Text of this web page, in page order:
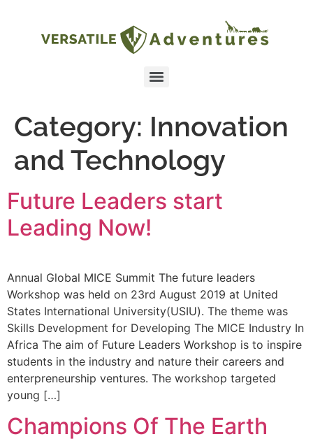
Category: Innovation
and Technology
Future Leaders start
Leading Now!
Annual Global MICE Summit The future leaders
Workshop was held on 23rd August 2019 at United
States International University(USIU). The theme was
Skills Development for Developing The MICE Industry In
Africa The aim of Future Leaders Workshop is to inspire
students in the industry and nature their careers and
enterpreneurship ventures. The workshop targeted
young […]
Champions Of The Earth